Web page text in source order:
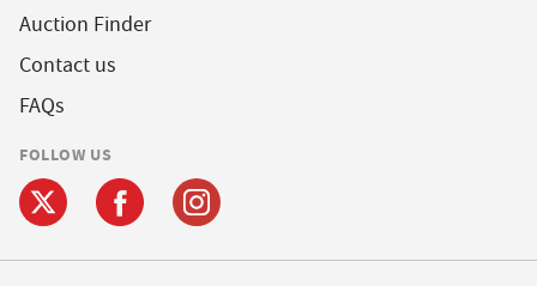
Auction Finder
Contact us
FAQs
FOLLOW US